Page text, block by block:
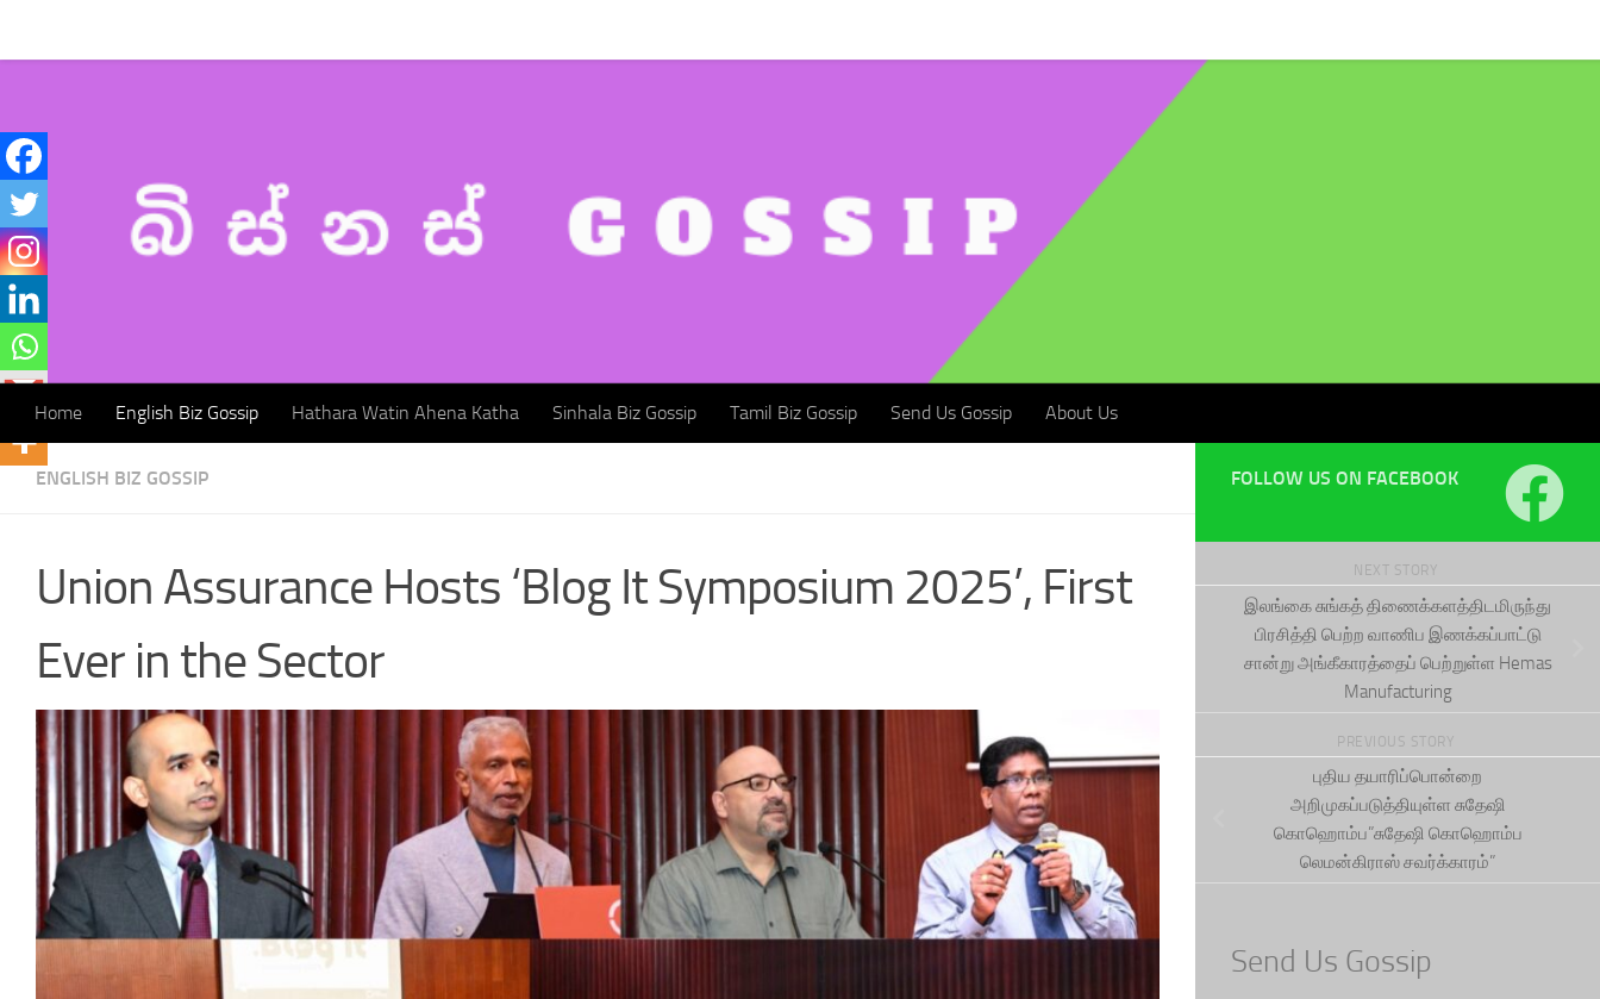
Home English Biz Gossip Hathara Watin Ahena Katha Sinhala Biz Gossip Tamil Biz Gossip Send Us Gossip About Us
ENGLISH BIZ GOSSIP
Union Assurance Hosts ‘Blog It Symposium 2025’, First
Ever in the Sector
FOLLOW US ON FACEBOOK
NEXT STORY
இலங்கை சுங்கத் திணைக்களத்திடமிருந்து
பிரசித்தி பெற்ற வாணிப இணக்கப்பாட்டு
சான்று அங்கீகாரத்தைப் பெற்றுள்ள Hemas
Manufacturing
PREVIOUS STORY
புதிய தயாரிப்பொன்றை
அறிமுகப்படுத்தியுள்ள சுதேஷி
கொஹொம்ப”சுதேஷி கொஹொம்ப
லெமன்கிராஸ் சவர்க்காரம்”
Send Us Gossip